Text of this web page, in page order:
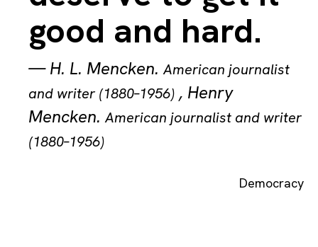
good and hard.
—H. L. Mencken.American journalist
and writer (1880–1956) , Henry
Mencken.American journalist and writer
(1880–1956)
Democracy